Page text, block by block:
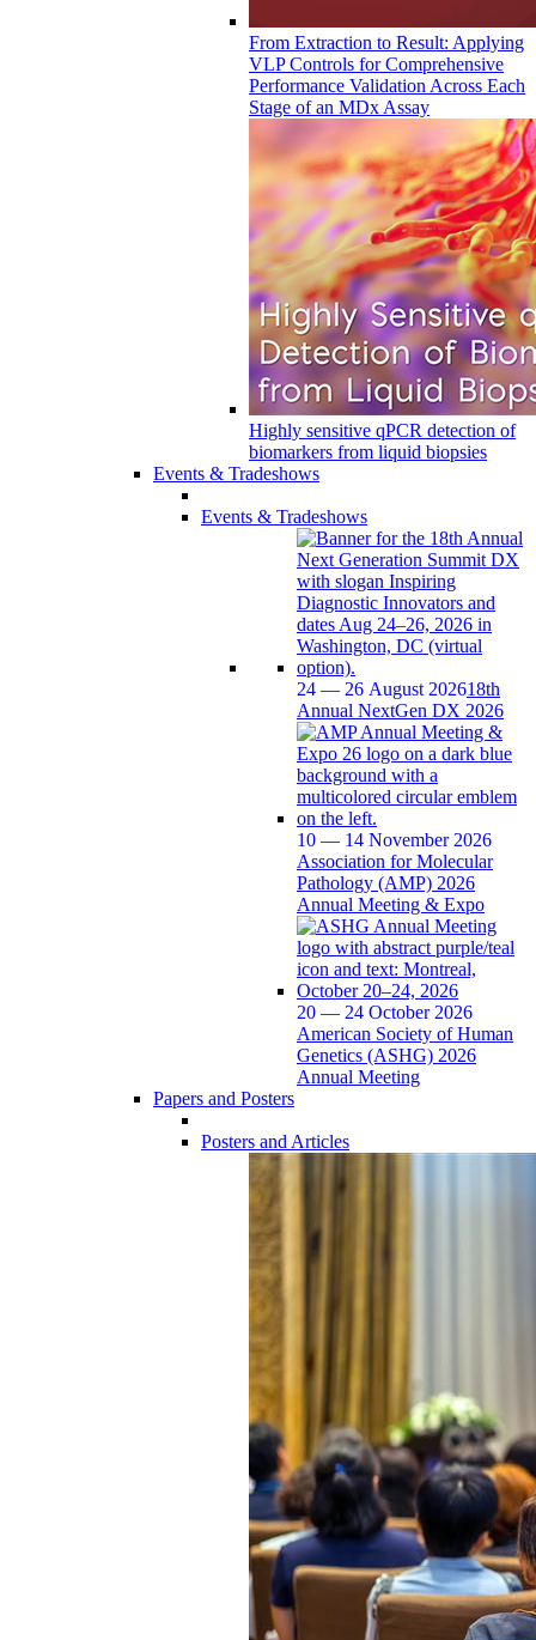
From Extraction to Result: Applying
VLP Controls for Comprehensive
Performance Validation Across Each
Stage of an MDx Assay
Highly sensitive qPCR detection of
biomarkers from liquid biopsies
Events & Tradeshows
Events & Tradeshows
24 — 26 August 202618th
Annual NextGen DX 2026
10 — 14 November 2026
Association for Molecular
Pathology (AMP) 2026
Annual Meeting & Expo
20 — 24 October 2026
American Society of Human
Genetics (ASHG) 2026
Annual Meeting
Papers and Posters
Posters and Articles